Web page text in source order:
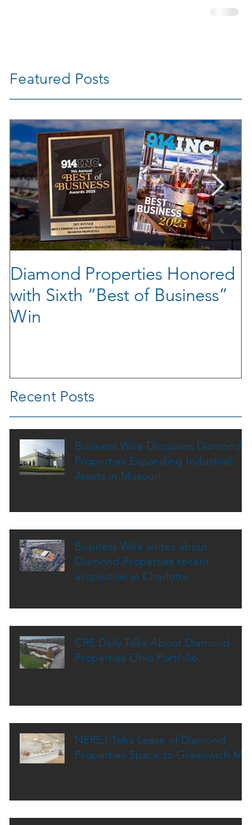
Featured Posts
Diamond Properties Honored
with Sixth “Best of Business”
Win
Recent Posts
Business Wire Discusses Diamond
Properties Expanding Industrial
Assets in Missouri
Business Wire writes about
Diamond Properties recent
acquisition in Charlotte
CRE Daily Talks About Diamond
Properties Ohio Portfolio
NEREJ Talks Lease of Diamond
Properties Space to Greenwich MD